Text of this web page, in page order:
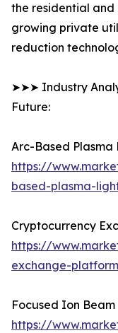
the residential and
growing private
reduction
➤➤➤ Industry
Future:
Arc-Based
https://
based-plasma-
Cryptocurrency
https://
exchange-
Focused Ion
https://